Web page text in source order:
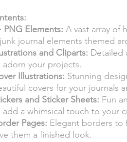
PNG Elements: A vast array of
journal elements themed
and Cliparts: Detailed
adorn your projects.
Illustrations: Stunning
covers for your journals
and Sticker Sheets: Fun
add a whimsical touch to your
Pages: Elegant borders to
them a finished look.